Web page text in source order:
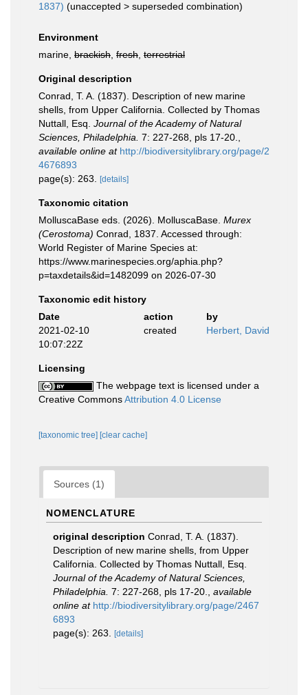
1837) (unaccepted > superseded combination)
Environment
marine, brackish fresh terrestrial
Original description
Conrad, T. A. (1837). Description of new marine
shells, from Upper California. Collected by Thomas
Nuttall, Esq. Journal of the Academy of Natural
Sciences, Philadelphia. 7: 227-268, pls 17-20.
available online at http://biodiversitylibrary.org/page/2
4676893
page(s): 263.
[details]
Taxonomic citation
MolluscaBase eds. (2026). MolluscaBase. Murex
(Cerostoma) Conrad, 1837. Accessed through:
World Register of Marine Species at:
https://www.marinespecies.org/aphia.php?
p=taxdetails&id=1482099 on 2026-07-30
Taxonomic edit history
Date
action
by
2021-02-10
10:07:22Z
created Herbert, David
Licensing
The webpage text is licensed under a
Creative CommonsAttribution 4.0 License
[taxonomic tree] [clear cache]
Sources (1)
NOMENCLATURE
original description Conrad, T. A. (1837).
Description of new marine shells, from Upper
California. Collected by Thomas Nuttall, Esq.
Journal of the Academy of Natural Sciences,
Philadelphia. 7: 227-268, pls 17-20.
available
online at http://biodiversitylibrary.org/page/2467
6893
page(s): 263.
[details]